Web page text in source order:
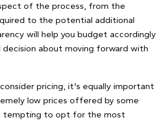
of the process, from the
to the potential additional
will help you budget accordingly
decision about moving forward with
pricing, it's equally important
low prices offered by some
tempting to opt for the most